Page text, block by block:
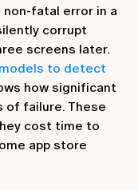
fatal error in a
corrupt
screens later.
to detect
how significant
failure. These
cost time to
app store